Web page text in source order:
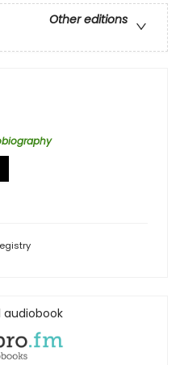
Other editions
audiobook